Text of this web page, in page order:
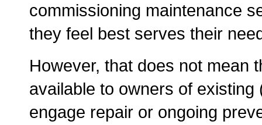
commissioning maintenance
they feel best serves their
However, that does not mean
available to owners of
engage repair or ongoing